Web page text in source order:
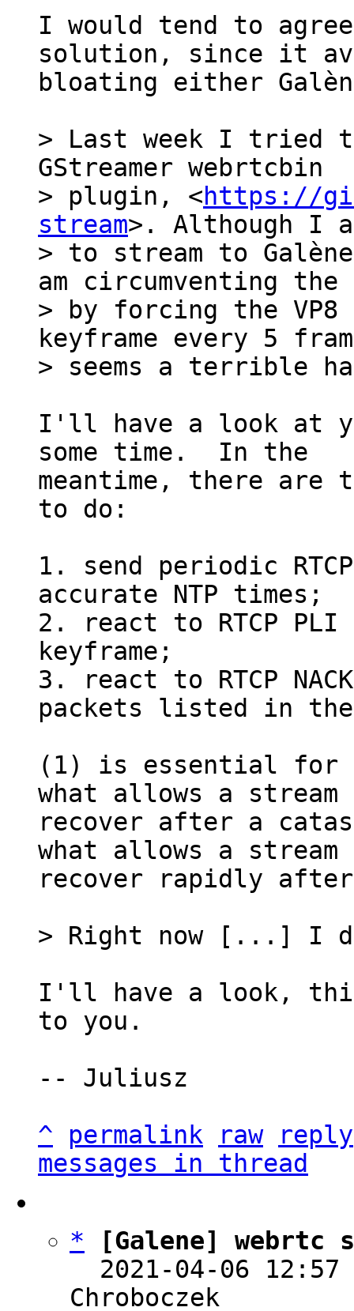
I would tend to
solution, since it
bloating either
> Last week I tried
GStreamer webrtcbin
> plugin, <https://
stream>. Although I
> to stream to
am circumventing the
> by forcing the
keyframe every 5
I'll have a look at
some time.  In the
meantime, there are
to do:
1. send periodic
accurate NTP times;
2. react to RTCP
keyframe;
3. react to RTCP
packets listed in the
(1) is essential for
what allows a stream
recover after a
what allows a stream
recover rapidly after
I'll have a look,
to you.
-- Juliusz
^
permalink raw
reply
messages in thread
*
[Galene] webrtc
2021-04-06